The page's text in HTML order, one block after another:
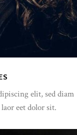
elit, sed diam
eet dolor sit.